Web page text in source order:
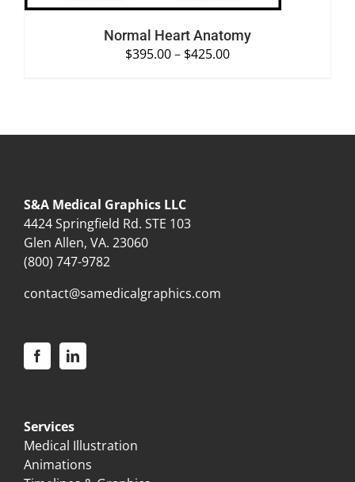
Normal Heart Anatomy
$395.00– $425.00
S&A Medical Graphics LLC
4424 Springfield Rd. STE 103
Glen Allen, VA. 23060
(800) 747-9782
contact@samedicalgraphics.com
Services
Medical Illustration
Animations